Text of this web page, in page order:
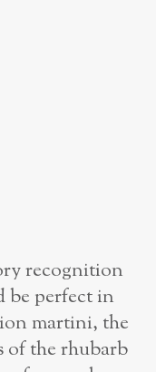
recognition
be perfect in
martini, the
of the rhubarb